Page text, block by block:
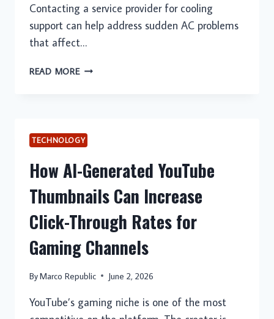
Contacting a service provider for cooling
support can help address sudden AC problems
that affect…
READ MOREWHEN
AC
SERVICES
TECHNOLOGY
How AI-Generated YouTube
Thumbnails Can Increase
Click-Through Rates for
Gaming Channels
ByMarco Republic June 2, 2026
YouTube’s gaming niche is one of the most